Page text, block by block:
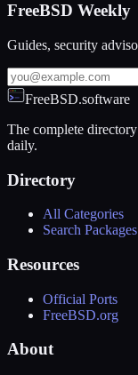
FreeBSD Weekly
Guides, security
FreeBSD.software
The complete
daily.
Directory
All Categories
Search Packages
Resources
Official Ports
FreeBSD.org
About